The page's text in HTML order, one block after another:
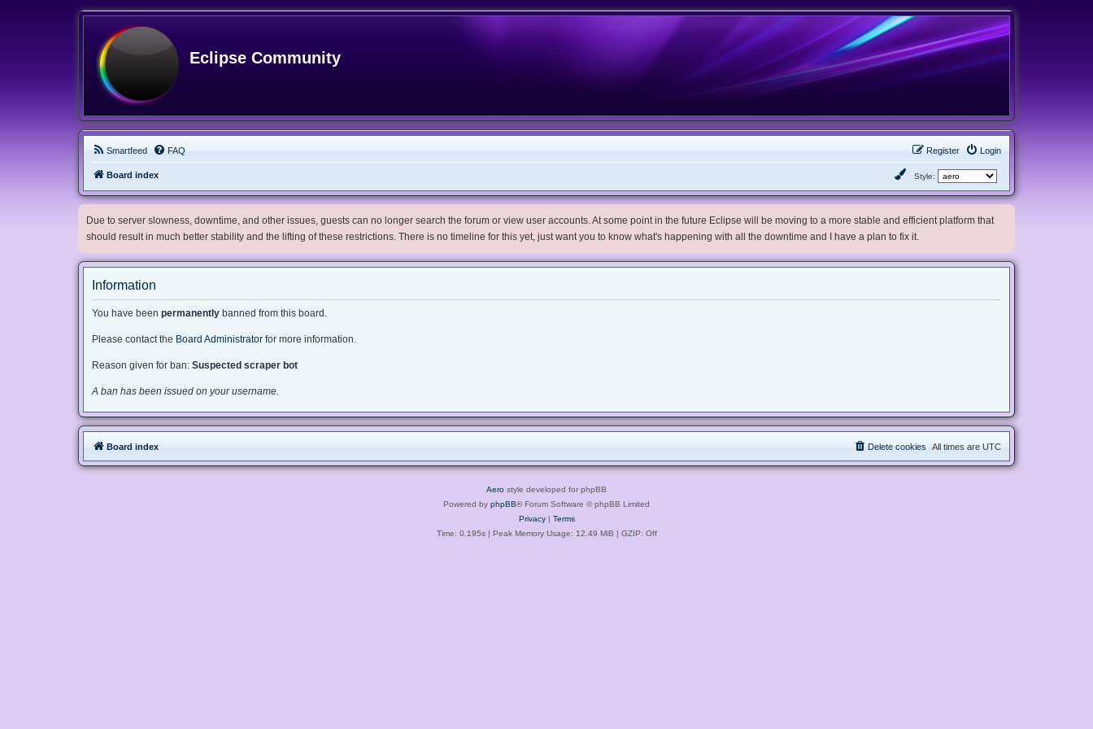
Eclipse Community
Smartfeed FAQ Login
Register
Board index Style:
Due to server slowness, downtime, and other issues, guests can no longer search the forum or view user accounts. At some point in the future Eclipse will be moving to a more stable and efficient platform that
should result in much better stability and the lifting of these restrictions. There is no timeline for this yet, just want you to know what's happening with all the downtime and I have a plan to fix it.
Information
You have been permanently banned from this board.
Please contact the Board Administrator for more information.
Reason given for ban: Suspected scraper bot
A ban has been issued on your username.
Board index All times are UTC
Delete cookies
Aero style developed for phpBB
Powered by phpBB® Forum Software © phpBB Limited
Privacy| Terms
Time: 0.195s| Peak Memory Usage: 12.49 MiB | GZIP: Off